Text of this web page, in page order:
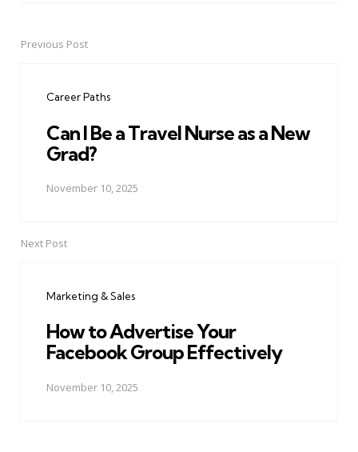
PostPrevious Post
Career Paths
Can I Be a Travel Nurse as a New
Grad?
November 10, 2025
Next Post
Marketing & Sales
How to Advertise Your
Facebook Group Effectively
November 10, 2025